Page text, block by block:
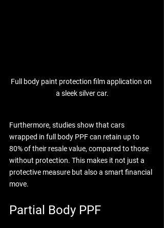
Full body paint protection film application on
a sleek silver car.
Furthermore, studies show that cars
wrapped in full body PPF can retain up to
80% of their resale value, compared to those
without protection. This makes it not just a
protective measure but also a smart financial
move.
Partial Body PPF